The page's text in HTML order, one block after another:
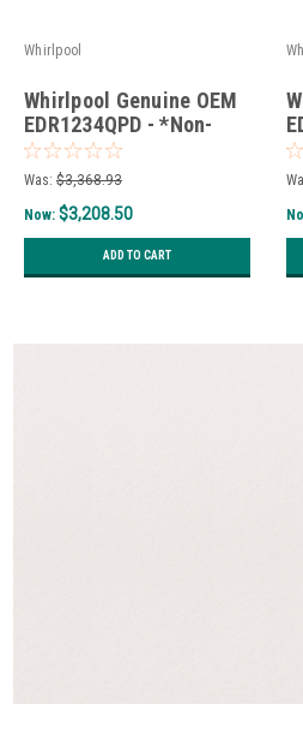
Whirlpool
Whirlpool Genuine OEM
EDR1234QPD - *Non-
Wise*
Was: $3,368.93
Now: $3,208.50
ADD TO CART